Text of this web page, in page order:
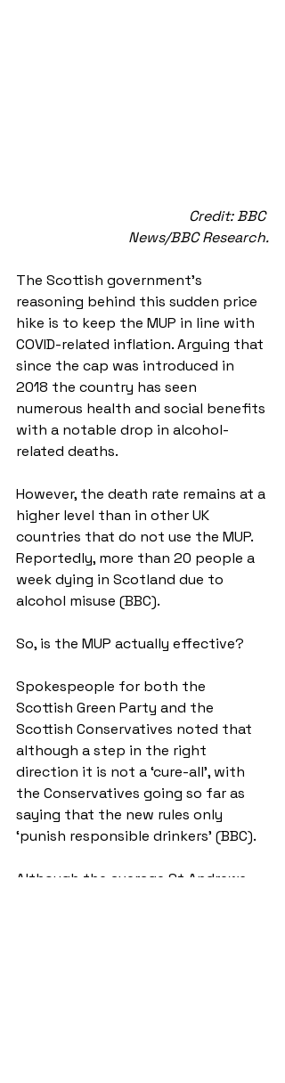
Credit: BBC
News/BBC Research.
The Scottish government’s
reasoning behind this sudden price
hike is to keep the MUP in line with
COVID-related inflation. Arguing that
since the cap was introduced in
2018 the country has seen
numerous health and social benefits
with a notable drop in alcohol-
related deaths.
However, the death rate remains at a
higher level than in other UK
countries that do not use the MUP.
Reportedly, more than 20 people a
week dying in Scotland due to
alcohol misuse (BBC).
So, is the MUP actually effective?
Spokespeople for both the
Scottish Green Party and the
Scottish Conservatives noted that
although a step in the right
direction it is not a ‘cure-all’, with
the Conservatives going so far as
saying that the new rules only
‘punish responsible drinkers’ (BBC).
Although the average St Andrews